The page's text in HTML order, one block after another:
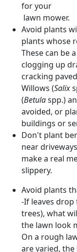
for your
lawn mower.
Avoid plants
plants whose
These can be
clogging up
cracking
Willows (Salix
(Betulaspp.)
avoided, or
buildings or
Don't plant
near
make a real
slippery.
Avoid plants
-If leaves
trees), what
the lawn look
On a rough
are varied,